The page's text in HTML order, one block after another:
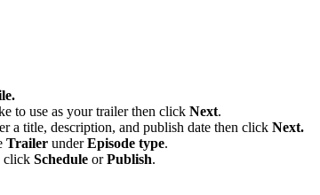
to use as your trailer then click Next.
a title, description, and publish date then click Next.
Trailer underEpisode type.
click Schedule orPublish.